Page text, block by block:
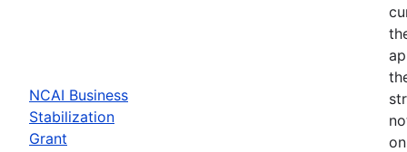
NCAI Business
Stabilization
Grant